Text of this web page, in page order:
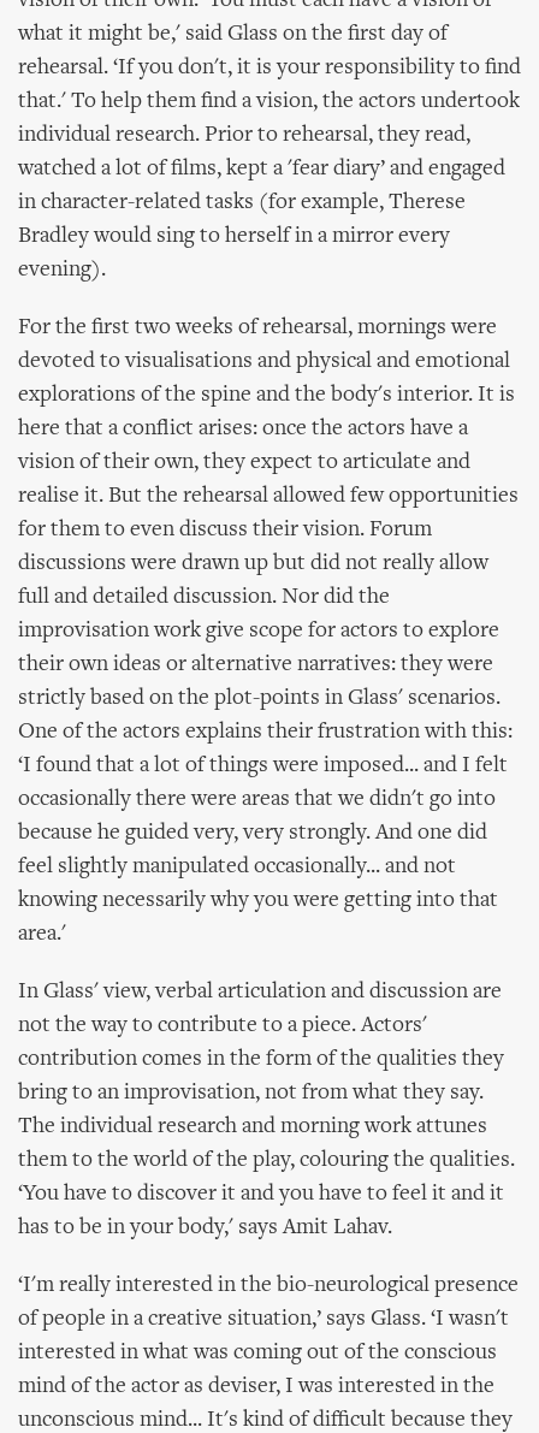
what it might be,' said Glass on the first day of
rehearsal. ‘If you don't, it is your responsibility to find
that.' To help them find a vision, the actors undertook
individual research. Prior to rehearsal, they read,
watched a lot of films, kept a 'fear diary’ and engaged
in character-related tasks (for example, Therese
Bradley would sing to herself in a mirror every
evening).
For the first two weeks of rehearsal, mornings were
devoted to visualisations and physical and emotional
explorations of the spine and the body's interior. It is
here that a conflict arises: once the actors have a
vision of their own, they expect to articulate and
realise it. But the rehearsal allowed few opportunities
for them to even discuss their vision. Forum
discussions were drawn up but did not really allow
full and detailed discussion. Nor did the
improvisation work give scope for actors to explore
their own ideas or alternative narratives: they were
strictly based on the plot-points in Glass' scenarios.
One of the actors explains their frustration with this:
‘I found that a lot of things were imposed... and I felt
occasionally there were areas that we didn't go into
because he guided very, very strongly. And one did
feel slightly manipulated occasionally... and not
knowing necessarily why you were getting into that
area.'
In Glass' view, verbal articulation and discussion are
not the way to contribute to a piece. Actors'
contribution comes in the form of the qualities they
bring to an improvisation, not from what they say.
The individual research and morning work attunes
them to the world of the play, colouring the qualities.
‘You have to discover it and you have to feel it and it
has to be in your body,' says Amit Lahav.
‘I'm really interested in the bio-neurological presence
of people in a creative situation,’ says Glass. ‘I wasn't
interested in what was coming out of the conscious
mind of the actor as deviser, I was interested in the
unconscious mind... It's kind of difficult because they